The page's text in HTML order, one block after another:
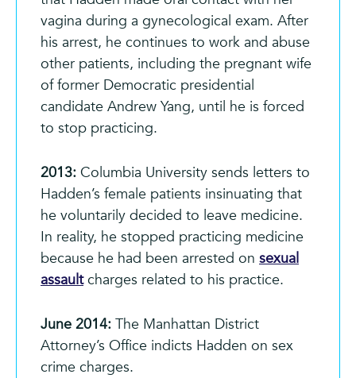
vagina during a gynecological exam. After
his arrest, he continues to work and abuse
other patients, including the pregnant wife
of former Democratic presidential
candidate Andrew Yang, until he is forced
to stop practicing.
2013: Columbia University sends letters to
Hadden’s female patients insinuating that
he voluntarily decided to leave medicine.
In reality, he stopped practicing medicine
because he had been arrested on sexual
assaultcharges related to his practice.
June 2014: The Manhattan District
Attorney’s Office indicts Hadden on sex
crime charges.